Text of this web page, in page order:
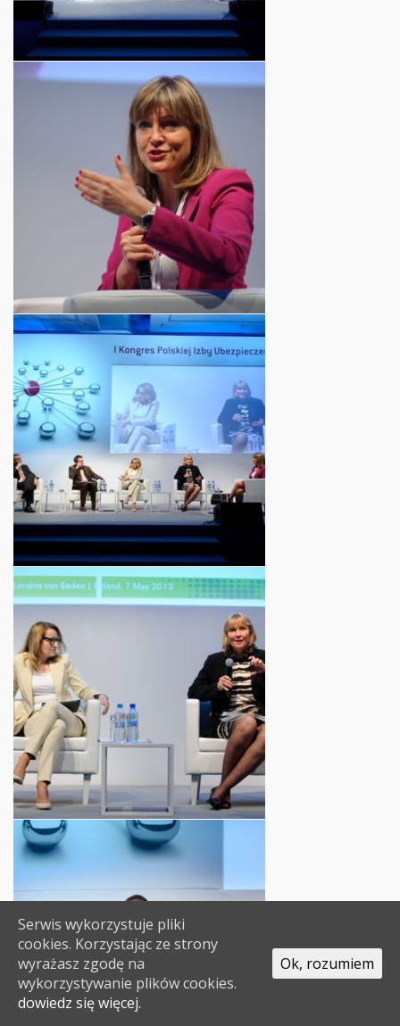
Serwis wykorzystuje pliki
cookies. Korzystając ze strony
wyrażasz zgodę na
wykorzystywanie plików cookies.
dowiedz się więcej.
Ok, rozumiem